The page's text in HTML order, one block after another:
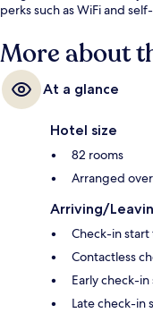
perks such as WiFi and
More about
At a glance
Hotel size
82 rooms
Arranged
Arriving/
Check-in
Contactless
Early check-
Late check-in